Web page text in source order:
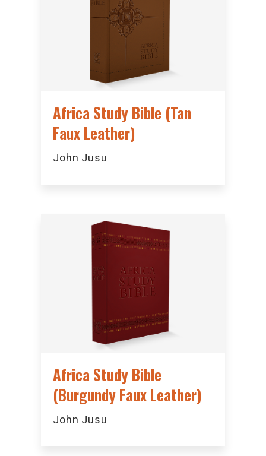
Africa Study Bible (Tan
Faux Leather)
John Jusu
Africa Study Bible
(Burgundy Faux Leather)
John Jusu